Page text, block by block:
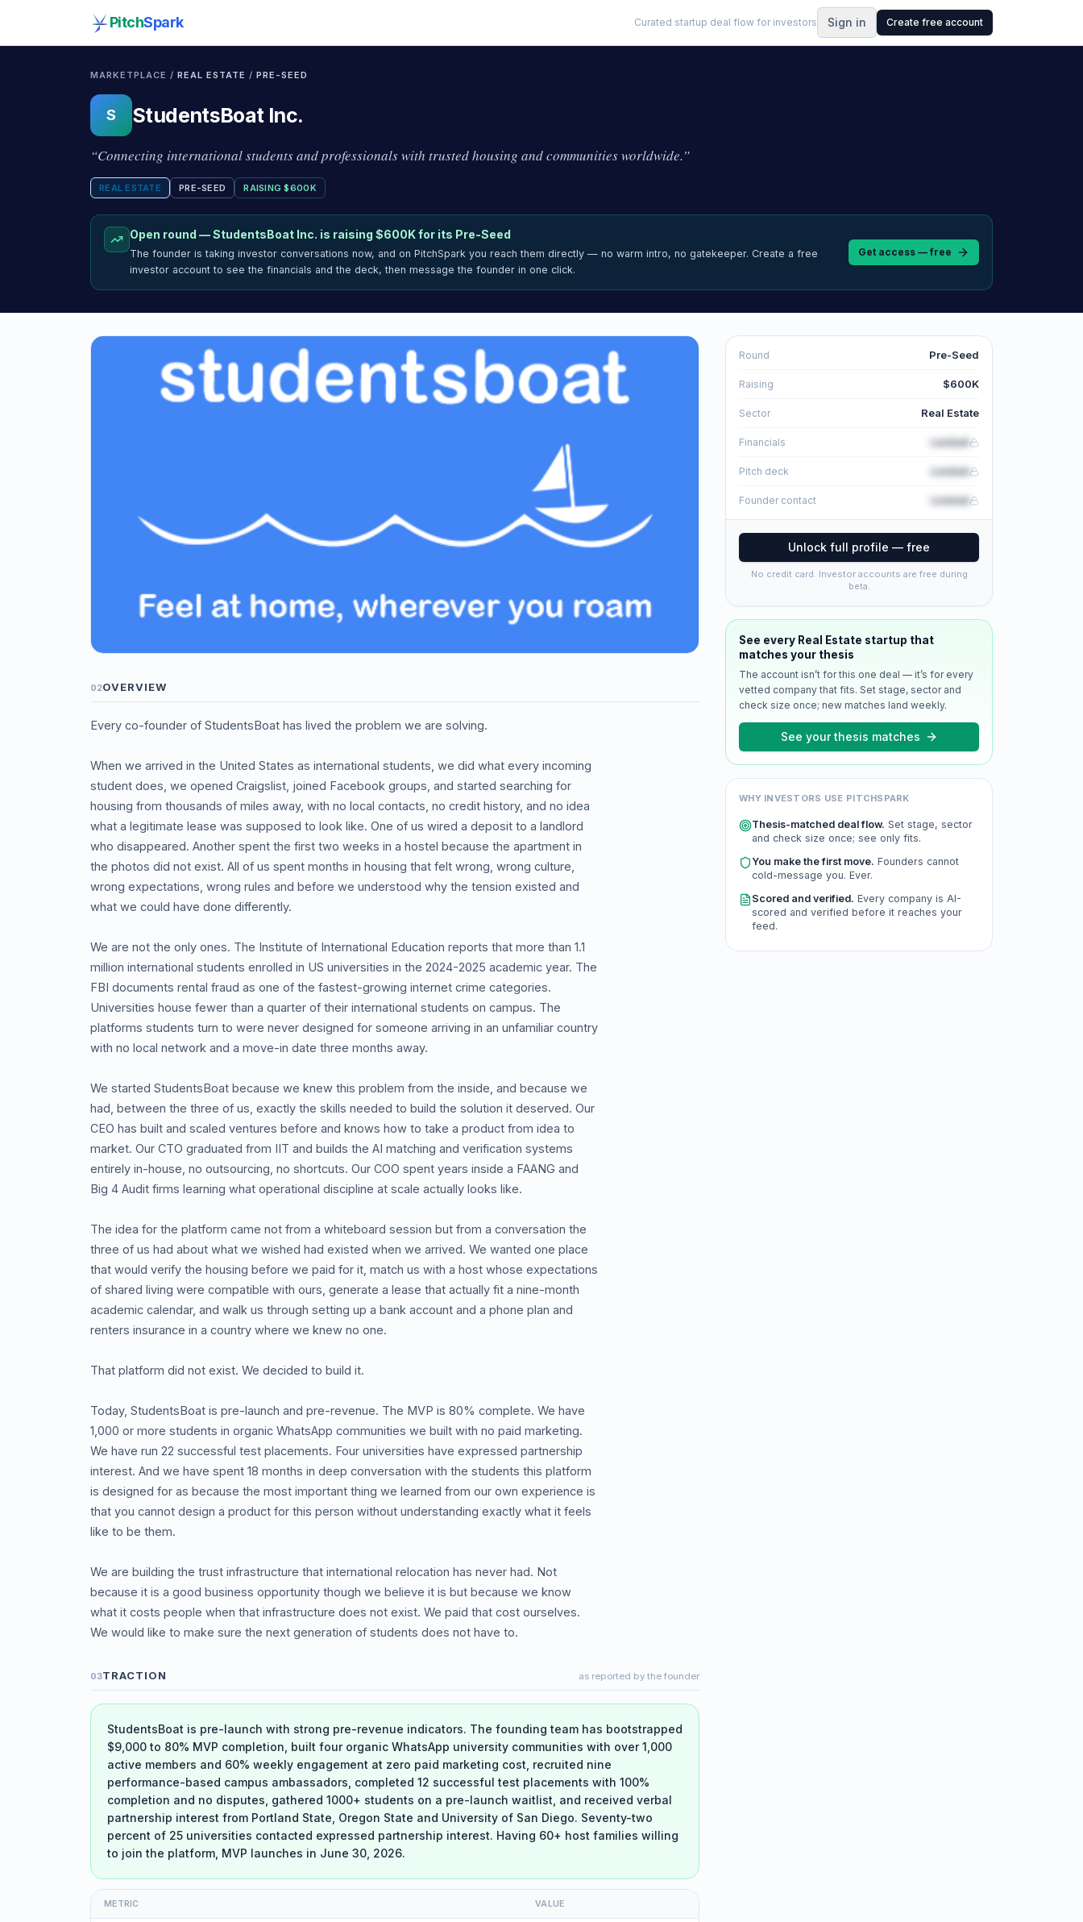
PitchSpark Curated startup deal flow for investors Sign in Create free account
MARKETPLACE / REAL ESTATE / PRE-SEED
S StudentsBoat Inc.
“Connecting international students and professionals with trusted housing and communities worldwide.”
REAL ESTATE PRE-SEED RAISING$600K
Open round —StudentsBoat Inc. is raising $600Kfor its Pre-Seed
The founder is taking investor conversations now, and on PitchSpark you reach them directly — no warm intro, no gatekeeper. Create a free
investor account to see the financials and the deck, then message the founder in one click.
Get access — free
02OVERVIEW
Every co-founder of StudentsBoat has lived the problem we are solving.
When we arrived in the United States as international students, we did what every incoming
student does, we opened Craigslist, joined Facebook groups, and started searching for
housing from thousands of miles away, with no local contacts, no credit history, and no idea
what a legitimate lease was supposed to look like. One of us wired a deposit to a landlord
who disappeared. Another spent the first two weeks in a hostel because the apartment in
the photos did not exist. All of us spent months in housing that felt wrong, wrong culture,
wrong expectations, wrong rules and before we understood why the tension existed and
what we could have done differently.
We are not the only ones. The Institute of International Education reports that more than 1.1
million international students enrolled in US universities in the 2024-2025 academic year. The
FBI documents rental fraud as one of the fastest-growing internet crime categories.
Universities house fewer than a quarter of their international students on campus. The
platforms students turn to were never designed for someone arriving in an unfamiliar country
with no local network and a move-in date three months away.
We started StudentsBoat because we knew this problem from the inside, and because we
had, between the three of us, exactly the skills needed to build the solution it deserved. Our
CEO has built and scaled ventures before and knows how to take a product from idea to
market. Our CTO graduated from IIT and builds the AI matching and verification systems
entirely in-house, no outsourcing, no shortcuts. Our COO spent years inside a FAANG and
Big 4 Audit firms learning what operational discipline at scale actually looks like.
The idea for the platform came not from a whiteboard session but from a conversation the
three of us had about what we wished had existed when we arrived. We wanted one place
that would verify the housing before we paid for it, match us with a host whose expectations
of shared living were compatible with ours, generate a lease that actually fit a nine-month
academic calendar, and walk us through setting up a bank account and a phone plan and
renters insurance in a country where we knew no one.
That platform did not exist. We decided to build it.
Today, StudentsBoat is pre-launch and pre-revenue. The MVP is 80% complete. We have
1,000 or more students in organic WhatsApp communities we built with no paid marketing.
We have run 22 successful test placements. Four universities have expressed partnership
interest. And we have spent 18 months in deep conversation with the students this platform
is designed for as because the most important thing we learned from our own experience is
that you cannot design a product for this person without understanding exactly what it feels
like to be them.
We are building the trust infrastructure that international relocation has never had. Not
because it is a good business opportunity though we believe it is but because we know
what it costs people when that infrastructure does not exist. We paid that cost ourselves.
We would like to make sure the next generation of students does not have to.
03TRACTION as reported by the founder
StudentsBoat is pre-launch with strong pre-revenue indicators. The founding team has bootstrapped
$9,000 to 80% MVP completion, built four organic WhatsApp university communities with over 1,000
active members and 60% weekly engagement at zero paid marketing cost, recruited nine
performance-based campus ambassadors, completed 12 successful test placements with 100%
completion and no disputes, gathered 1000+ students on a pre-launch waitlist, and received verbal
partnership interest from Portland State, Oregon State and University of San Diego. Seventy-two
percent of 25 universities contacted expressed partnership interest. Having 60+ host families willing
to join the platform, MVP launches in June 30, 2026.
METRIC VALUE
Round Pre-Seed
Raising $600K
Sector Real Estate
Financials Locked
Pitch deck Locked
Founder contact Locked
Unlock full profile — free
No credit card. Investor accounts are free during
beta.
See every Real Estate startup that
matches your thesis
The account isn’t for this one deal — it’s for every
vetted company that fits. Set stage, sector and
check size once; new matches land weekly.
See your thesis matches
WHY INVESTORS USE PITCHSPARK
Thesis-matched deal flow. Set stage, sector
and check size once; see only fits.
You make the first move. Founders cannot
cold-message you. Ever.
Scored and verified. Every company is AI-
scored and verified before it reaches your
feed.